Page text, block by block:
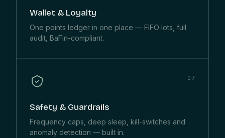
Wallet & Loyalty
One points ledger in one place — FIFO lots, full
audit, BaFin-compliant.
07
Safety & Guardrails
Frequency caps, deep sleep, kill-switches and
anomaly detection — built in.